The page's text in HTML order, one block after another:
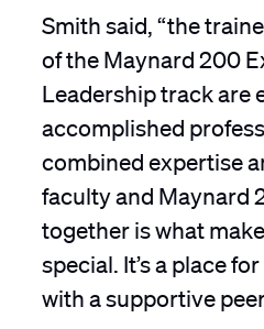
Smith said, “the
of the Maynard 200
Leadership track are
accomplished
combined expertise
faculty and Maynard
together is what
special. It’s a place
with a supportive